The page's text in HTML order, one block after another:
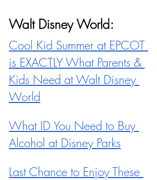
Walt Disney World:
Cool Kid Summer at EPCOT
is EXACTLY What Parents &
Kids Need at Walt Disney
World
What ID You Need to Buy
Alcohol at Disney Parks
Last Chance to Enjoy These